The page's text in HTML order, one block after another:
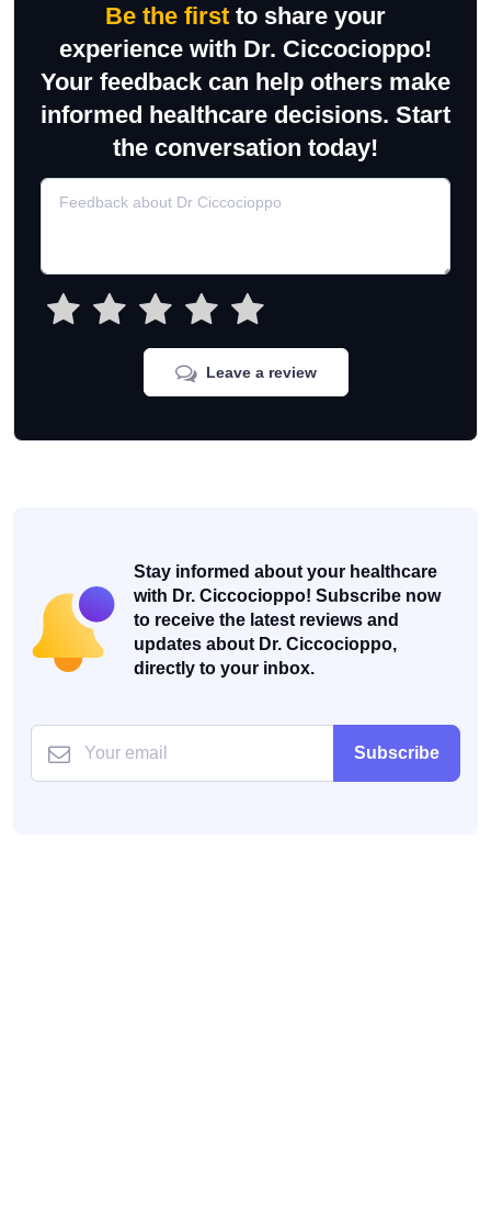
Be the first to share your
experience with Dr. Ciccocioppo!
Your feedback can help others make
informed healthcare decisions. Start
the conversation today!
Leave a review
Stay informed about your healthcare
with Dr. Ciccocioppo! Subscribe now
to receive the latest reviews and
updates about Dr. Ciccocioppo,
directly to your inbox.
Subscribe